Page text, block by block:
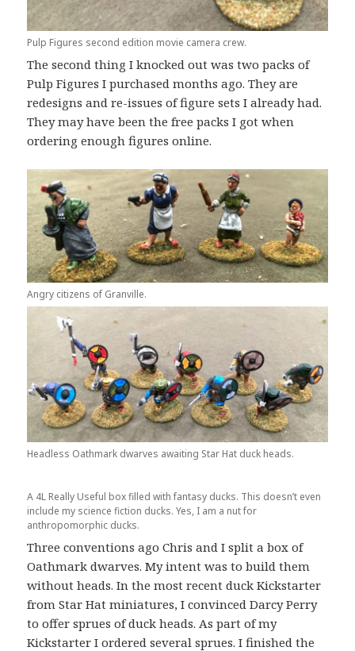
Pulp Figures second edition movie camera crew.
The second thing I knocked out was two packs of
Pulp Figures I purchased months ago. They are
redesigns and re-issues of figure sets I already had.
They may have been the free packs I got when
ordering enough figures online.
Angry citizens of Granville.
Headless Oathmark dwarves awaiting Star Hat duck heads.
A 4L Really Useful box filled with fantasy ducks. This doesn’t even
include my science fiction ducks. Yes, I am a nut for
anthropomorphic ducks.
Three conventions ago Chris and I split a box of
Oathmark dwarves. My intent was to build them
without heads. In the most recent duck Kickstarter
from Star Hat miniatures, I convinced Darcy Perry
to offer sprues of duck heads. As part of my
Kickstarter I ordered several sprues. I finished the